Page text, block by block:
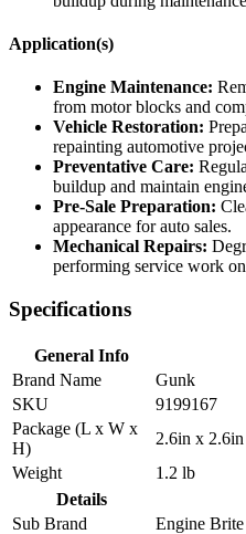
Application(s)
Engine Maintenance:
from motor blocks and
Vehicle Restoration:
repainting automotive
Preventative Care:
buildup and maintain
Pre-Sale Preparation:
appearance for auto sales.
Mechanical Repairs:
performing service work
Specifications
General Info
Brand Name
Gunk
SKU
9199167
Package (L x W x
H)
2.6in x
Weight
1.2 lb
Details
Sub Brand
Engine Brite